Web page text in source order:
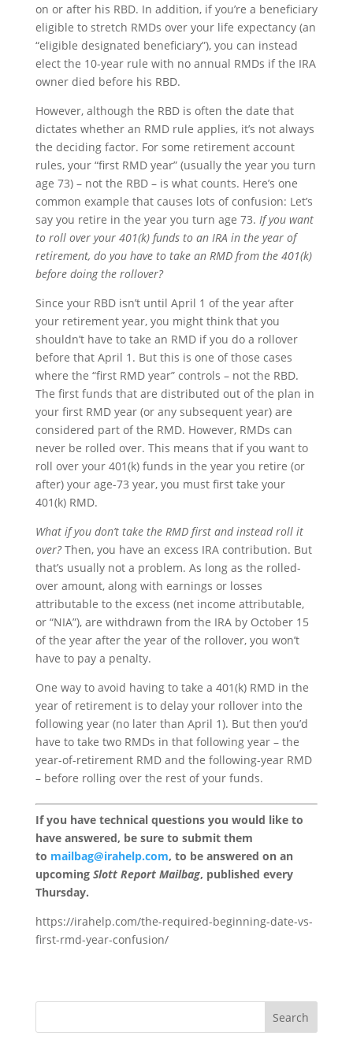
on or after his RBD. In addition, if you’re a beneficiary
eligible to stretch RMDs over your life expectancy (an
“eligible designated beneficiary”), you can instead
elect the 10-year rule with no annual RMDs if the IRA
owner died before his RBD.
However, although the RBD is often the date that
dictates whether an RMD rule applies, it’s not always
the deciding factor. For some retirement account
rules, your “first RMD year” (usually the year you turn
age 73) – not the RBD – is what counts. Here’s one
common example that causes lots of confusion: Let’s
say you retire in the year you turn age 73. If you want
to roll over your 401(k) funds to an IRA in the year of
retirement, do you have to take an RMD from the 401(k)
before doing the rollover?
Since your RBD isn’t until April 1 of the year after
your retirement year, you might think that you
shouldn’t have to take an RMD if you do a rollover
before that April 1. But this is one of those cases
where the “first RMD year” controls – not the RBD.
The first funds that are distributed out of the plan in
your first RMD year (or any subsequent year) are
considered part of the RMD. However, RMDs can
never be rolled over. This means that if you want to
roll over your 401(k) funds in the year you retire (or
after) your age-73 year, you must first take your
401(k) RMD.
What if you don’t take the RMD first and instead roll it
over?Then, you have an excess IRA contribution. But
that’s usually not a problem. As long as the rolled-
over amount, along with earnings or losses
attributable to the excess (net income attributable,
or “NIA”), are withdrawn from the IRA by October 15
of the year after the year of the rollover, you won’t
have to pay a penalty.
One way to avoid having to take a 401(k) RMD in the
year of retirement is to delay your rollover into the
following year (no later than April 1). But then you’d
have to take two RMDs in that following year – the
year-of-retirement RMD and the following-year RMD
– before rolling over the rest of your funds.
If you have technical questions you would like to
have answered, be sure to submit them
to mailbag@irahelp.com, to be answered on an
upcoming Slott Report Mailbag, published every
Thursday.
https://irahelp.com/the-required-beginning-date-vs-
first-rmd-year-confusion/